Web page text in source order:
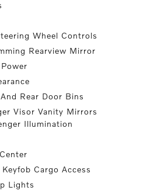
Wheel Controls
Rearview Mirror
Rear Door Bins
Visor Vanity Mirrors
Illumination
Cargo Access
Lights